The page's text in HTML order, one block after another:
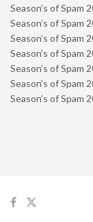
Season’s of Spam
Season’s of Spam
Season’s of Spam
Season’s of Spam
Season’s of Spam
Season’s of Spam
Season’s of Spam